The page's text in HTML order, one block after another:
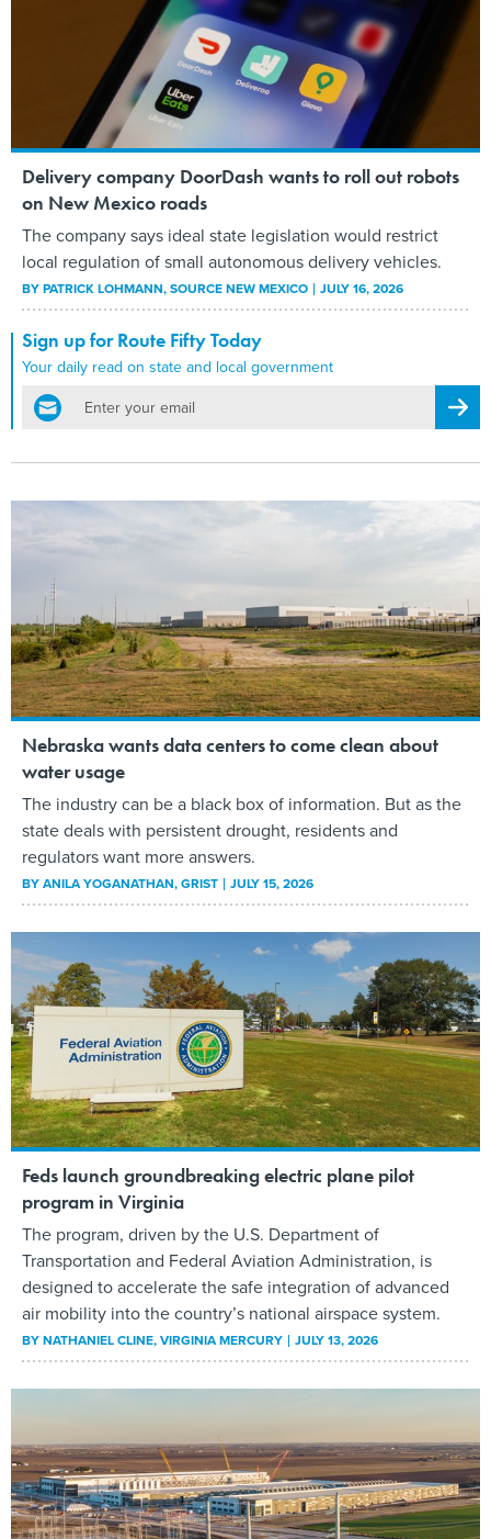
Delivery company DoorDash wants to roll out robots
on New Mexico roads
The company says ideal state legislation would restrict
local regulation of small autonomous delivery vehicles.
BYPATRICK LOHMANN, SOURCE NEW MEXICO JULY 16, 2026
Sign up for Route Fifty Today
Your daily read on state and local government
email
Nebraska wants data centers to come clean about
water usage
The industry can be a black box of information. But as the
state deals with persistent drought, residents and
regulators want more answers.
BYANILA YOGANATHAN, GRIST JULY 15, 2026
Feds launch groundbreaking electric plane pilot
program in Virginia
The program, driven by the U.S. Department of
Transportation and Federal Aviation Administration, is
designed to accelerate the safe integration of advanced
air mobility into the country’s national airspace system.
BYNATHANIEL CLINE, VIRGINIA MERCURY JULY 13, 2026